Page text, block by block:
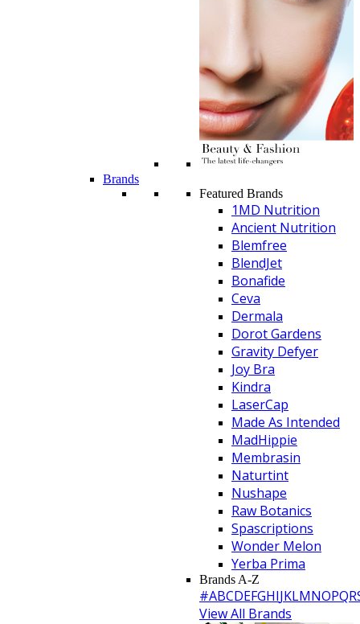
Brands
Featured Brands
1MD Nutrition
Ancient Nutrition
Blemfree
BlendJet
Bonafide
Ceva
Dermala
Dorot Gardens
Gravity Defyer
Joy Bra
Kindra
LaserCap
Made As Intended
MadHippie
Membrasin
Naturtint
Nushape
Raw Botanics
Spascriptions
Wonder Melon
Yerba Prima
Brands A-Z
#ABCDEFGHIJKLMNOPQR
View All Brands